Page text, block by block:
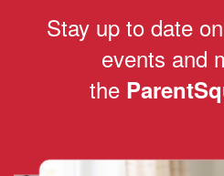
Stay up to date
events and
the